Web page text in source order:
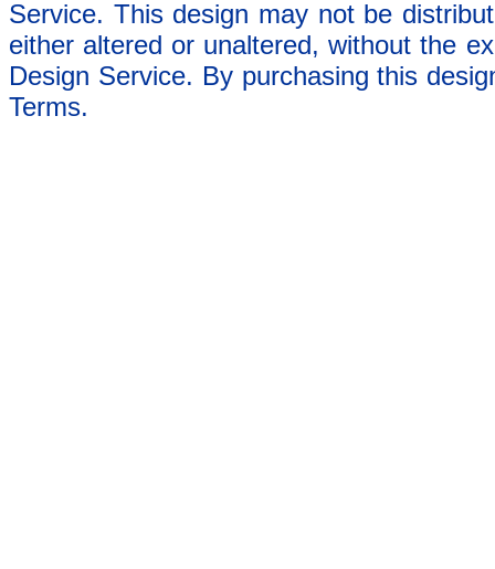
Service. This design may not be
either altered or unaltered, without the
Design Service. By purchasing this
Terms.